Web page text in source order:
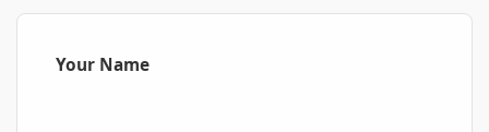
Your Name